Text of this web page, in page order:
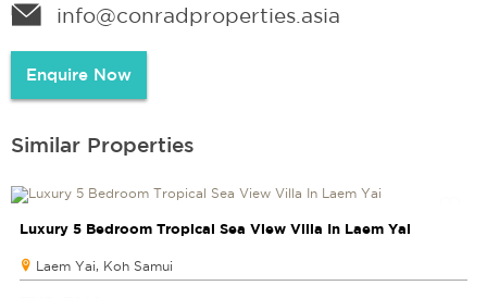
info@conradproperties.asia
Enquire Now
Similar Properties
Luxury 5 Bedroom Tropical Sea View Villa In Laem Yai
Laem Yai, Koh Samui